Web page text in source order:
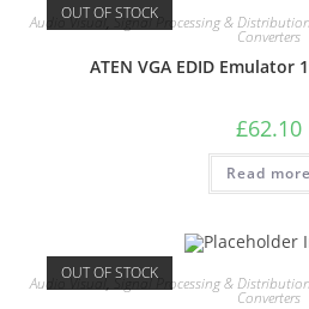
OUT OF STOCK
Audio Visual Signal Processing & Distribution
Converters
ATEN VGA EDID Emulator
£62.10
Read more
OUT OF STOCK
Audio Visual Signal Processing & Distribution
Converters